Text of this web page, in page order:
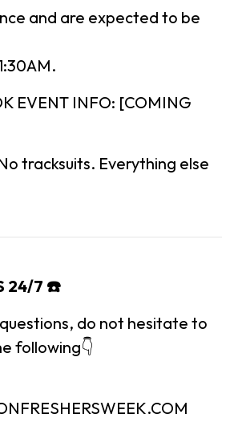
and are expected to be
EVENT INFO: [COMING
tracksuits. Everything else
24/7 ☎️
do not hesitate to
following👇